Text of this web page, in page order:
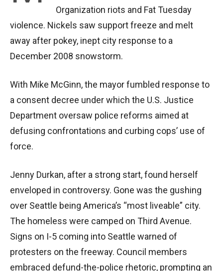
Organization riots and Fat Tuesday
violence. Nickels saw support freeze and melt
away after pokey, inept city response to a
December 2008 snowstorm.
With Mike McGinn, the mayor fumbled response to
a consent decree under which the U.S. Justice
Department oversaw police reforms aimed at
defusing confrontations and curbing cops’ use of
force.
Jenny Durkan, after a strong start, found herself
enveloped in controversy. Gone was the gushing
over Seattle being America’s “most liveable” city.
The homeless were camped on Third Avenue.
Signs on I-5 coming into Seattle warned of
protesters on the freeway. Council members
embraced defund-the-police rhetoric, prompting an